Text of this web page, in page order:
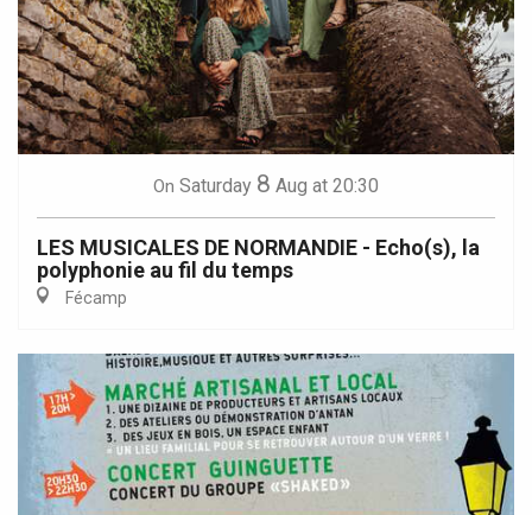
On Saturday 8 Aug at 20:30
LES MUSICALES DE NORMANDIE - Echo(s), la
polyphonie au fil du temps
Fécamp